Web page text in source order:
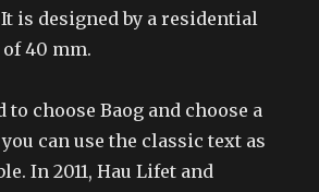
is designed by a residential
40 mm.
to choose Baog and choose a
can use the classic text as
In 2011, Hau Lifet and